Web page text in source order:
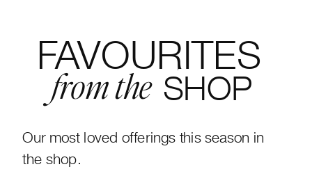
FAVOURITES
Our most loved offerings this season in
the shop.
from the SHOP